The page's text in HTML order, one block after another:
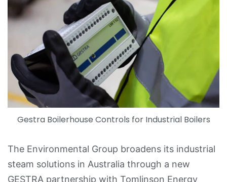
Gestra Boilerhouse Controls for Industrial Boilers
The Environmental Group broadens its industrial
steam solutions in Australia through a new
GESTRA partnership with Tomlinson Energy